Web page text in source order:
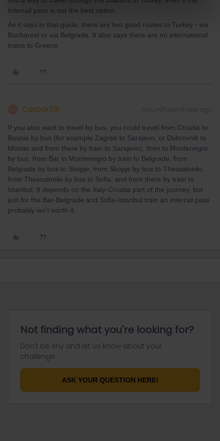
Interrail pass is not the best option..
As it says in that guide, there are two good routes to Turkey - via
Bucharest or via Belgrade. It also says there are no international
trains to Greece.
Caspar201 Forum|Forum|1 year ago
If you also want to travel by bus, you could travel from Croatia to
Bosnia by bus (for example Zagreb to Sarajevo, or Dubrovnik to
Mostar and from there by train to Sarajevo), then to Montenegro
by bus, from Bar in Montenegro by train to Belgrade, from
Belgrade by bus to Skopje, from Skopje by bus to Thessaloniki,
from Thessaloniki by bus to Sofia, and from there by train to
Istanbul. It depends on the Italy-Croatia part of the journey, but
just for the Bar-Belgrade and Sofia-Istanbul train an interrail pass
probably isn’t worth it.
Not finding what you're looking for?
Don't be shy and let us know about your
challenge.
ASK YOUR QUESTION HERE!